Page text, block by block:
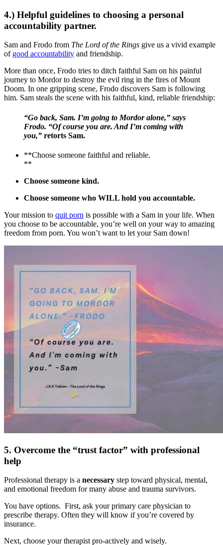
4.) Helpful guidelines to choosing a personal
accountability partner.
Sam and Frodo from The Lord of the Rings give us a vivid example
of good accountability and friendship.
More than once, Frodo tries to ditch faithful Sam on his painful
journey to Mordor to destroy the evil ring in the fires of Mount
Doom. In one gripping scene, Frodo discovers Sam is following
him. Sam steals the scene with his faithful, kind, reliable friendship:
“Go back, Sam. I’m going to Mordor alone,” says
Frodo. “Of course you are. And I’m coming with
you,” retorts Sam.
**Choose someone faithful and reliable.
**
Choose someone kind.
Choose someone who WILL hold you accountable.
Your mission to quit porn is possible with a Sam in your life. When
you choose to be accountable, you’re well on your way to amazing
freedom from porn. You won’t want to let your Sam down!
5. Overcome the “trust factor” with professional
help
Professional therapy is a necessary step toward physical, mental,
and emotional freedom for many abuse and trauma survivors.
You have options. First, ask your primary care physician to
prescribe therapy. Often they will know if you’re covered by
insurance.
Next, choose your therapist pro-actively and wisely.